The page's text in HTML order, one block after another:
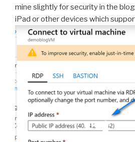
mine slightly for security in the
iPad or other devices which